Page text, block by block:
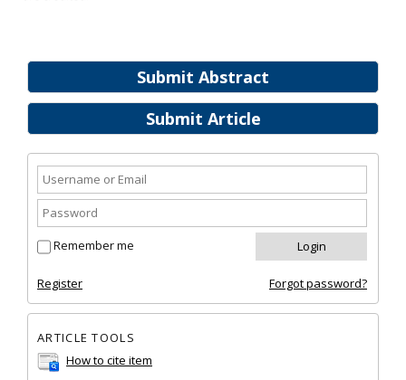
Submit Abstract
Submit Article
Remember me
Register Forgot password?
ARTICLE TOOLS
How to cite item